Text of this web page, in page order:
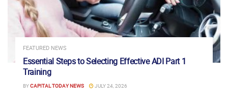
FEATURED NEWS
Essential Steps to Selecting Effective ADI Part 1
Training
BYCAPITAL TODAY NEWS JULY 24, 2026